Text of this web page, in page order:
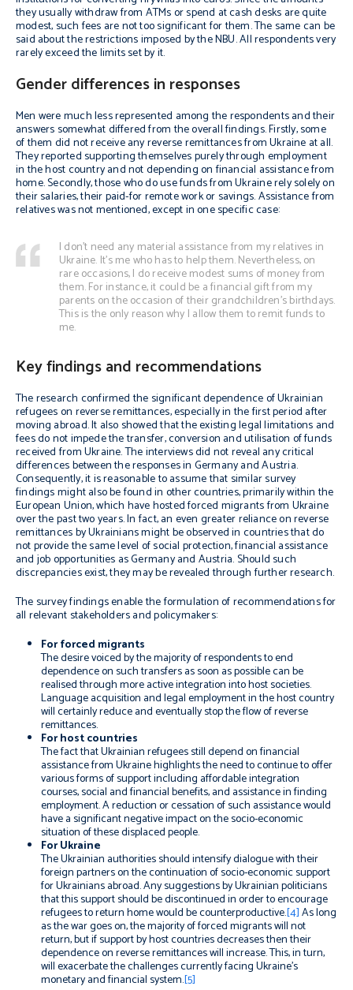
they usually withdraw from ATMs or spend at cash desks are quite
modest, such fees are not too significant for them. The same can be
said about the restrictions imposed by the NBU. All respondents very
rarely exceed the limits set by it.
Gender differences in responses
Men were much less represented among the respondents and their
answers somewhat differed from the overall findings. Firstly, some
of them did not receive any reverse remittances from Ukraine at all.
They reported supporting themselves purely through employment
in the host country and not depending on financial assistance from
home. Secondly, those who do use funds from Ukraine rely solely on
their salaries, their paid-for remote work or savings. Assistance from
relatives was not mentioned, except in one specific case:
I don’t need any material assistance from my relatives in
Ukraine. It’s me who has to help them. Nevertheless, on
rare occasions, I do receive modest sums of money from
them. For instance, it could be a financial gift from my
parents on the occasion of their grandchildren’s birthdays.
This is the only reason why I allow them to remit funds to
me.
Key findings and recommendations
The research confirmed the significant dependence of Ukrainian
refugees on reverse remittances, especially in the first period after
moving abroad. It also showed that the existing legal limitations and
fees do not impede the transfer, conversion and utilisation of funds
received from Ukraine. The interviews did not reveal any critical
differences between the responses in Germany and Austria.
Consequently, it is reasonable to assume that similar survey
findings might also be found in other countries, primarily within the
European Union, which have hosted forced migrants from Ukraine
over the past two years. In fact, an even greater reliance on reverse
remittances by Ukrainians might be observed in countries that do
not provide the same level of social protection, financial assistance
and job opportunities as Germany and Austria. Should such
discrepancies exist, they may be revealed through further research.
The survey findings enable the formulation of recommendations for
all relevant stakeholders and policymakers:
For forced migrants
The desire voiced by the majority of respondents to end
dependence on such transfers as soon as possible can be
realised through more active integration into host societies.
Language acquisition and legal employment in the host country
will certainly reduce and eventually stop the flow of reverse
remittances.
For host countries
The fact that Ukrainian refugees still depend on financial
assistance from Ukraine highlights the need to continue to offer
various forms of support including affordable integration
courses, social and financial benefits, and assistance in finding
employment. A reduction or cessation of such assistance would
have a significant negative impact on the socio-economic
situation of these displaced people.
For Ukraine
The Ukrainian authorities should intensify dialogue with their
foreign partners on the continuation of socio-economic support
for Ukrainians abroad. Any suggestions by Ukrainian politicians
that this support should be discontinued in order to encourage
refugees to return home would be counterproductive.[4]As long
as the war goes on, the majority of forced migrants will not
return, but if support by host countries decreases then their
dependence on reverse remittances will increase. This, in turn,
will exacerbate the challenges currently facing Ukraine’s
monetary and financial system.[5]